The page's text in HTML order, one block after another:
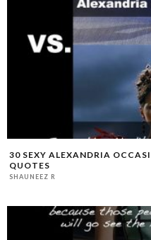
30 SEXY ALEXANDRIA
QUOTES
SHAUNEEZ R